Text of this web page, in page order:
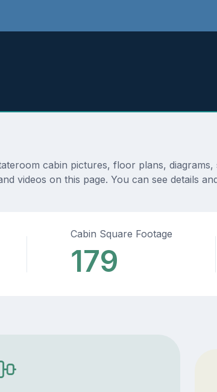
cabin pictures, floor plans,
videos on this page. You can see details
Cabin Square Footage
179